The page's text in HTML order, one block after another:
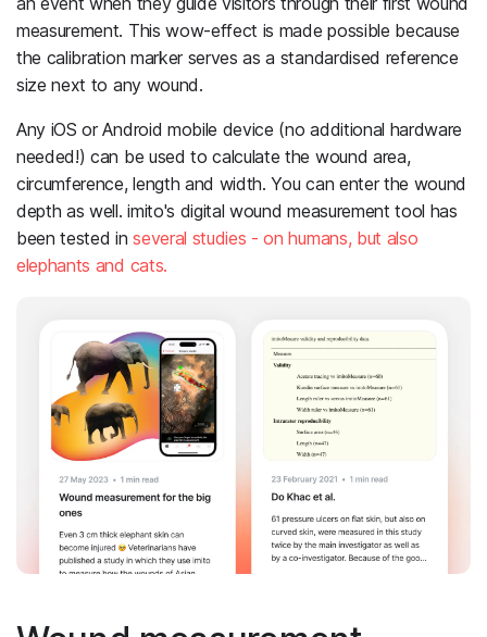
measurement. This wow-effect is made possible because
the calibration marker serves as a standardised reference
size next to any wound.
Any iOS or Android mobile device (no additional hardware
needed!) can be used to calculate the wound area,
circumference, length and width. You can enter the wound
depth as well. imito's digital wound measurement tool has
been tested inseveral studies - on humans, but also
elephants and cats.